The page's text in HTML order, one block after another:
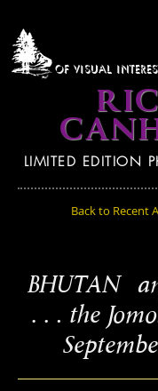
OF VISUAL
LIMITED EDITION
BHUTAN
… the
Back to Recent